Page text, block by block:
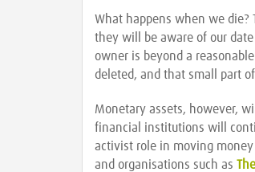
What happens when we die?
they will be aware of our
owner is beyond a
deleted, and that small part
Monetary assets, however,
financial institutions will
activist role in moving
and organisations such as